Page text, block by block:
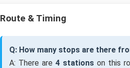
Route & Timing
Q: How many stops are there
A: There are 4 stationson this